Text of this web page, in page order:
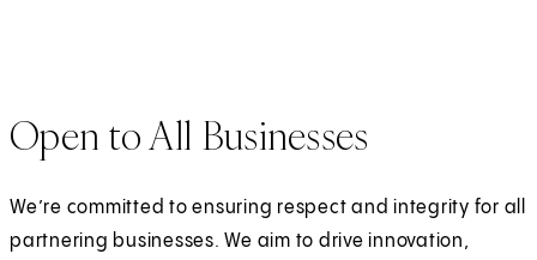
Open to All Businesses
We’re committed to ensuring respect and integrity for all
partnering businesses. We aim to drive innovation,